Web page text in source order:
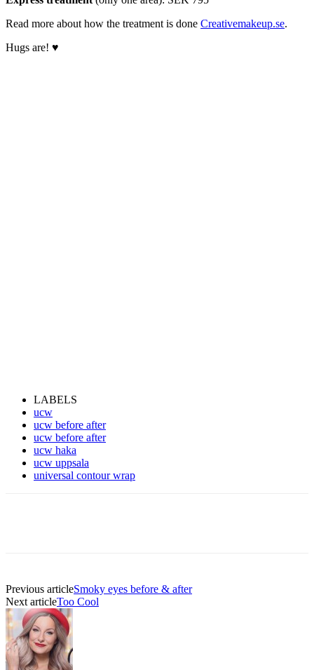
Read more about how the treatment is done Creativemakeup.se.
Hugs are! ♥
LABELS
ucw
ucw before after
ucw before after
ucw haka
ucw uppsala
universal contour wrap
Previous articleSmoky eyes before & after
Next articleToo Cool